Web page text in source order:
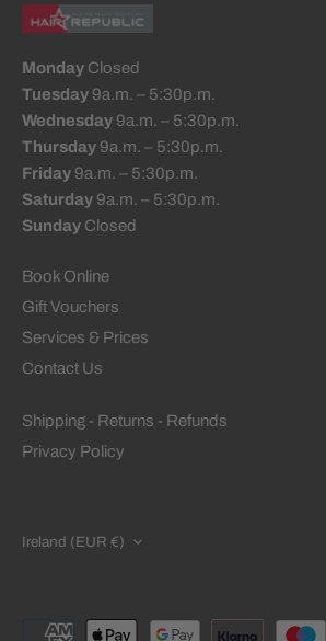
Monday Closed
Tuesday 9a.m. – 5:30p.m.
Wednesday 9a.m. – 5:30p.m.
Thursday 9a.m. – 5:30p.m.
Friday 9a.m. – 5:30p.m.
Saturday 9a.m. – 5:30p.m.
Sunday Closed
Book Online
Gift Vouchers
Services & Prices
Contact Us
Shipping - Returns - Refunds
Privacy Policy
CURRENCY
Ireland (EUR €)